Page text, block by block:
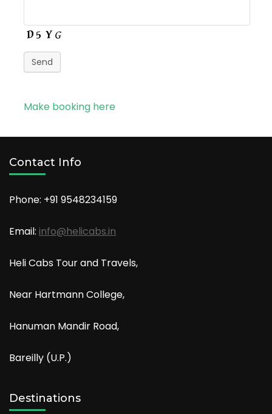
Send
Make booking here
Contact Info
Phone: +91 9548234159
Email: info@helicabs.in
Heli Cabs Tour and Travels,
Near Hartmann College,
Hanuman Mandir Road,
Bareilly (U.P.)
Destinations